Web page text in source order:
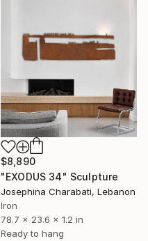
$8,890
"EXODUS 34" Sculpture
Josephina Charabati, Lebanon
Iron
78.7 x 23.6 x 1.2 in
Ready to hang